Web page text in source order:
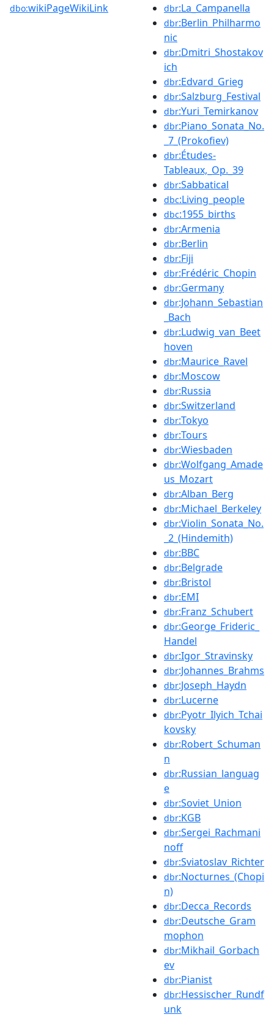
dbo:wikiPageWikiLink dbr:La_Campanella
dbr:Berlin_Philharmo
nic
dbr:Dmitri_Shostakov
ich
dbr:Edvard_Grieg
dbr:Salzburg_Festival
dbr:Yuri_Temirkanov
dbr:Piano_Sonata_No.
_7_(Prokofiev)
dbr:Études-
Tableaux,_Op._39
dbr:Sabbatical
dbc:Living_people
dbc:1955_births
dbr:Armenia
dbr:Berlin
dbr:Fiji
dbr:Frédéric_Chopin
dbr:Germany
dbr:Johann_Sebastian
_Bach
dbr:Ludwig_van_Beet
hoven
dbr:Maurice_Ravel
dbr:Moscow
dbr:Russia
dbr:Switzerland
dbr:Tokyo
dbr:Tours
dbr:Wiesbaden
dbr:Wolfgang_Amade
us_Mozart
dbr:Alban_Berg
dbr:Michael_Berkeley
dbr:Violin_Sonata_No.
_2_(Hindemith)
dbr:BBC
dbr:Belgrade
dbr:Bristol
dbr:EMI
dbr:Franz_Schubert
dbr:George_Frideric_
Handel
dbr:Igor_Stravinsky
dbr:Johannes_Brahms
dbr:Joseph_Haydn
dbr:Lucerne
dbr:Pyotr_Ilyich_Tchai
kovsky
dbr:Robert_Schuman
n
dbr:Russian_languag
e
dbr:Soviet_Union
dbr:KGB
dbr:Sergei_Rachmani
noff
dbr:Sviatoslav_Richter
dbr:Nocturnes_(Chopi
n)
dbr:Decca_Records
dbr:Deutsche_Gram
mophon
dbr:Mikhail_Gorbach
ev
dbr:Pianist
dbr:Hessischer_Rundf
unk